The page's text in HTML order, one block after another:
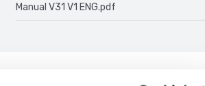
Manual V31 V1 ENG.pdf